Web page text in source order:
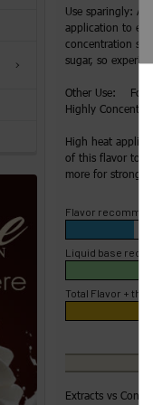
Use sparingly:
application to
concentration
sugar, so
Other Use: For
Highly
High heat
of this flavor to
more for strong
Flavor
Liquid base
Total Flavor + the
Extracts vs